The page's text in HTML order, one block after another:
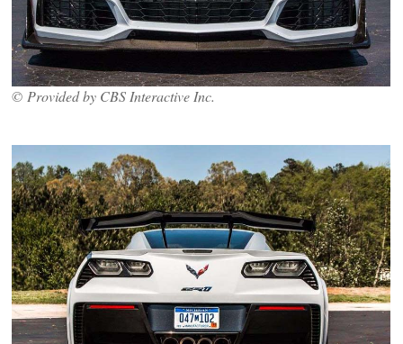
© Provided by CBS Interactive Inc.